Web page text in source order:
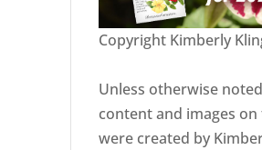
Copyright Kimberly
Unless otherwise
content and images
were created by